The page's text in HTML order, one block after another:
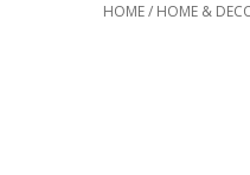
HOME/ HOME &